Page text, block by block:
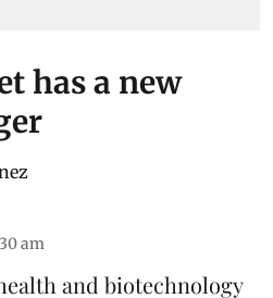
has a new
am
and biotechnology